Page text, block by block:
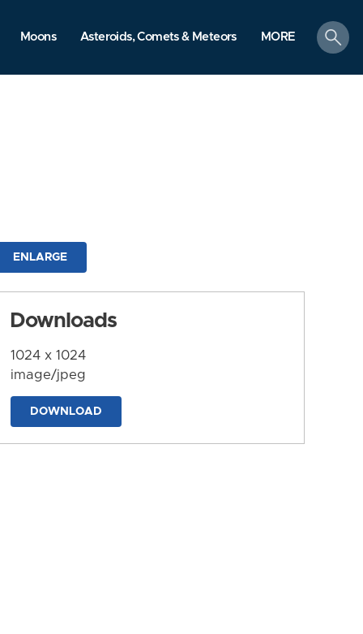
Moons Asteroids, Comets & Meteors MORE
search
ENLARGE
Downloads
1024 x 1024
image/jpeg
DOWNLOAD